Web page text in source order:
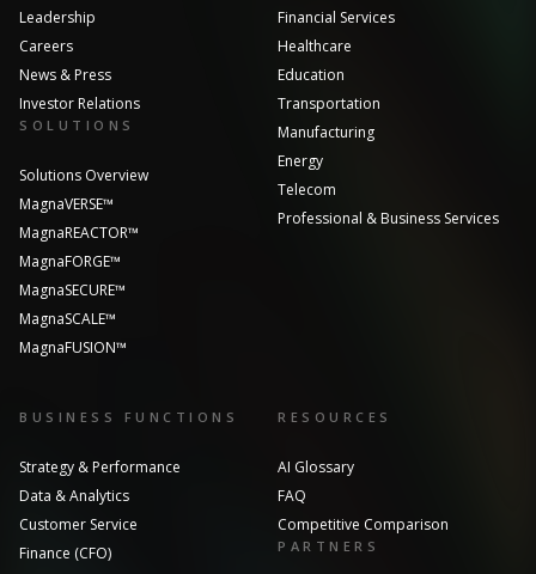
Leadership
Careers
News & Press
Investor Relations
SOLUTIONS
Solutions Overview
MagnaVERSE™
MagnaREACTOR™
MagnaFORGE™
MagnaSECURE™
MagnaSCALE™
MagnaFUSION™
Financial Services
Healthcare
Education
Transportation
Manufacturing
Energy
Telecom
Professional & Business Services
BUSINESS FUNCTIONS
Strategy & Performance
Data & Analytics
Customer Service
Finance (CFO)
RESOURCES
AI Glossary
FAQ
Competitive Comparison
PARTNERS